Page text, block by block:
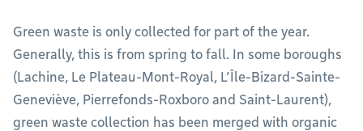
Green waste is only collected for part of the year.
Generally, this is from spring to fall. In some boroughs
(Lachine, Le Plateau-Mont-Royal, L’Île-Bizard-Sainte-
Geneviève, Pierrefonds-Roxboro and Saint-Laurent),
green waste collection has been merged with organic